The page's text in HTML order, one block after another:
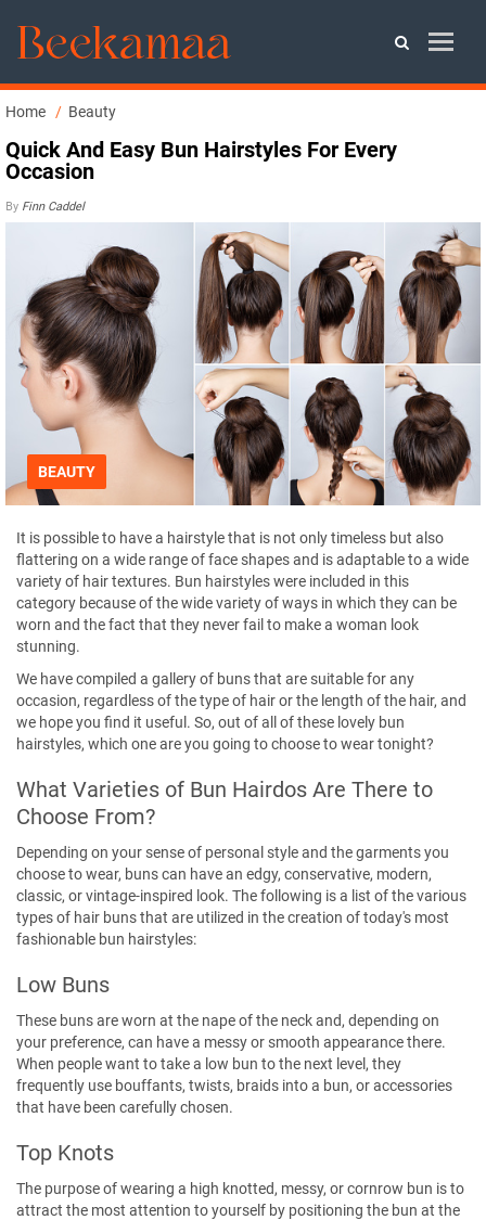
Home Beauty
Quick And Easy Bun Hairstyles For Every
Occasion
By Finn Caddel
BEAUTY
It is possible to have a hairstyle that is not only timeless but also
flattering on a wide range of face shapes and is adaptable to a wide
variety of hair textures. Bun hairstyles were included in this
category because of the wide variety of ways in which they can be
worn and the fact that they never fail to make a woman look
stunning.
We have compiled a gallery of buns that are suitable for any
occasion, regardless of the type of hair or the length of the hair, and
we hope you find it useful. So, out of all of these lovely bun
hairstyles, which one are you going to choose to wear tonight?
What Varieties of Bun Hairdos Are There to
Choose From?
Depending on your sense of personal style and the garments you
choose to wear, buns can have an edgy, conservative, modern,
classic, or vintage-inspired look. The following is a list of the various
types of hair buns that are utilized in the creation of today's most
fashionable bun hairstyles:
Low Buns
These buns are worn at the nape of the neck and, depending on
your preference, can have a messy or smooth appearance there.
When people want to take a low bun to the next level, they
frequently use bouffants, twists, braids into a bun, or accessories
that have been carefully chosen.
Top Knots
The purpose of wearing a high knotted, messy, or cornrow bun is to
attract the most attention to yourself by positioning the bun at the